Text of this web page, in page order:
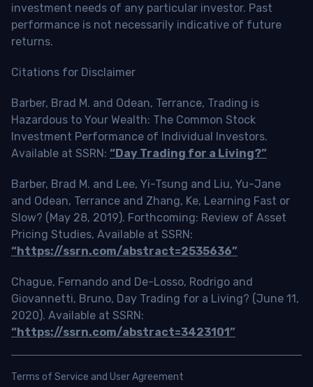
investment needs of any particular investor. Past
performance is not necessarily indicative of future
returns.
Citations for Disclaimer
Barber, Brad M. and Odean, Terrance, Trading is
Hazardous to Your Wealth: The Common Stock
Investment Performance of Individual Investors.
Available at SSRN: “Day Trading for a Living?”
Barber, Brad M. and Lee, Yi-Tsung and Liu, Yu-Jane
and Odean, Terrance and Zhang, Ke, Learning Fast or
Slow? (May 28, 2019). Forthcoming: Review of Asset
Pricing Studies, Available at SSRN:
“https://ssrn.com/abstract=2535636”
Chague, Fernando and De-Losso, Rodrigo and
Giovannetti, Bruno, Day Trading for a Living? (June 11,
2020). Available at SSRN:
“https://ssrn.com/abstract=3423101”
Terms of Service and User Agreement